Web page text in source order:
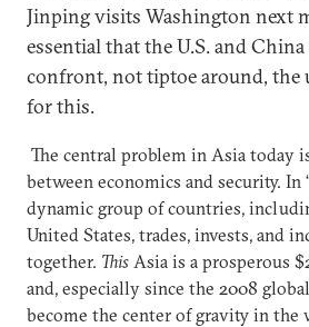
Jinping visits Washington next
essential that the U.S. and
confront, not tiptoe around, the
for this.
The central problem in Asia today
between economics and security. In
dynamic group of countries,
United States, trades, invests, and
together. This Asia is a prosperous
and, especially since the 2008
become the center of gravity in the